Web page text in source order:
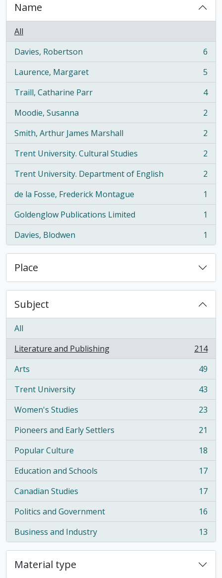
Name
All
Davies, Robertson
, 6 results
6
Laurence, Margaret
, 5 results
5
Traill, Catharine Parr
, 4 results
4
Moodie, Susanna
, 2 results
2
Smith, Arthur James Marshall
, 2 results
2
Trent University. Cultural Studies
, 2 results
2
Trent University. Department of English
, 2 results
2
de la Fosse, Frederick Montague
, 1 results
1
Goldenglow Publications Limited
, 1 results
1
Davies, Blodwen
, 1 results 1
Place
Subject
All
Literature and Publishing
, 214 results
214
Arts
, 49 results
49
Trent University
, 43 results
43
Women's Studies
, 23 results
23
Pioneers and Early Settlers
, 21 results
21
Popular Culture
, 18 results
18
Education and Schools
, 17 results
17
Canadian Studies
, 17 results
17
Politics and Government
, 16 results
16
Business and Industry
, 13 results 13
Material type